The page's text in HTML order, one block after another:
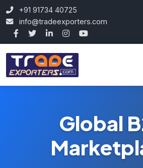
+91 91734 40725
info@tradeexporters.com
Global